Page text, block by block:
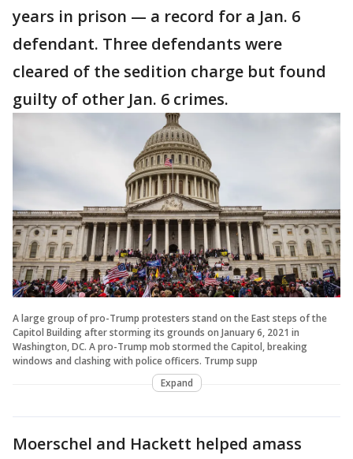
years in prison — a record for a Jan. 6
defendant. Three defendants were
cleared of the sedition charge but found
guilty of other Jan. 6 crimes.
A large group of pro-Trump protesters stand on the East steps of the
Capitol Building after storming its grounds on January 6, 2021 in
Washington, DC. A pro-Trump mob stormed the Capitol, breaking
windows and clashing with police officers. Trump supp
Expand
Moerschel and Hackett helped amass